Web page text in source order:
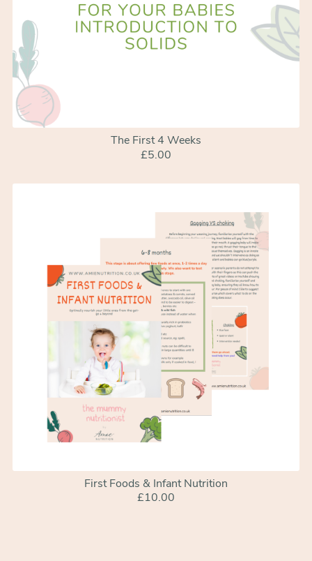
The First 4 Weeks
£5.00
First Foods & Infant Nutrition
£10.00